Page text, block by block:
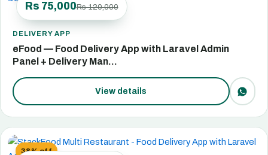
Rs 75,000Rs 120,000
DELIVERY APP
eFood — Food Delivery App with Laravel Admin
Panel + Delivery Man…
View details
38% off